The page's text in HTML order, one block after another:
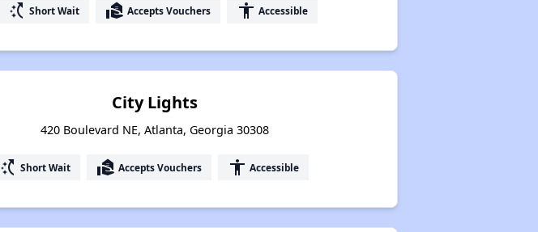
switch_access_shortcut Short Wait real_estate_agent Accepts Vouchers accessibility Accessible
City Lights
420 Boulevard NE, Atlanta, Georgia 30308
switch_access_shortcut Short Wait real_estate_agent Accepts Vouchers accessibility Accessible